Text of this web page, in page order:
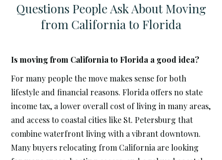
Questions People Ask About Moving
from California to Florida
Is moving from California to Florida a good idea?
For many people the move makes sense for both
lifestyle and financial reasons. Florida offers no state
income tax, a lower overall cost of living in many areas,
and access to coastal cities like St. Petersburg that
combine waterfront living with a vibrant downtown.
Many buyers relocating from California are looking